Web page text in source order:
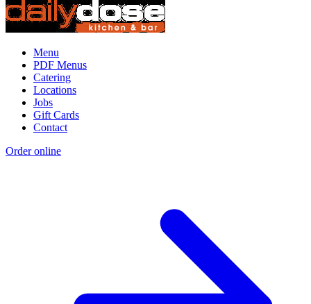
Menu
PDF Menus
Catering
Locations
Jobs
Gift Cards
Contact
Order online